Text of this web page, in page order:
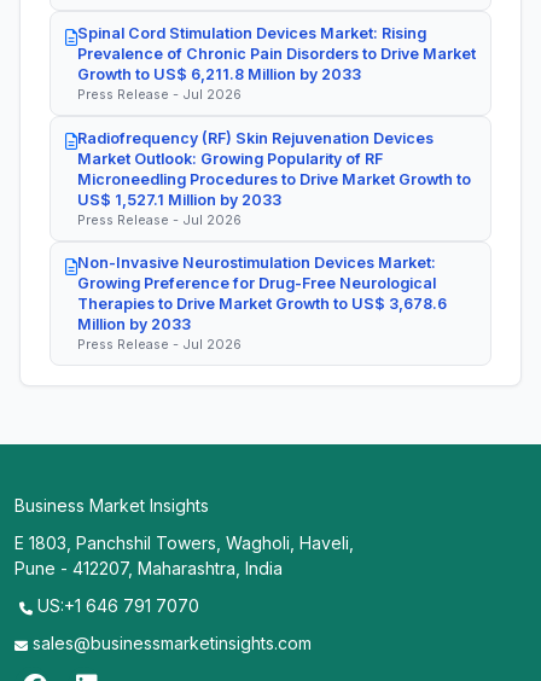
Spinal Cord Stimulation Devices Market: Rising
Prevalence of Chronic Pain Disorders to Drive Market
Growth to US$ 6,211.8 Million by 2033
Press Release - Jul 2026
Radiofrequency (RF) Skin Rejuvenation Devices
Market Outlook: Growing Popularity of RF
Microneedling Procedures to Drive Market Growth to
US$ 1,527.1 Million by 2033
Press Release - Jul 2026
Non-Invasive Neurostimulation Devices Market:
Growing Preference for Drug-Free Neurological
Therapies to Drive Market Growth to US$ 3,678.6
Million by 2033
Press Release - Jul 2026
Business Market Insights
E 1803, Panchshil Towers, Wagholi, Haveli,
Pune - 412207, Maharashtra, India
US:+1 646 791 7070
sales@businessmarketinsights.com